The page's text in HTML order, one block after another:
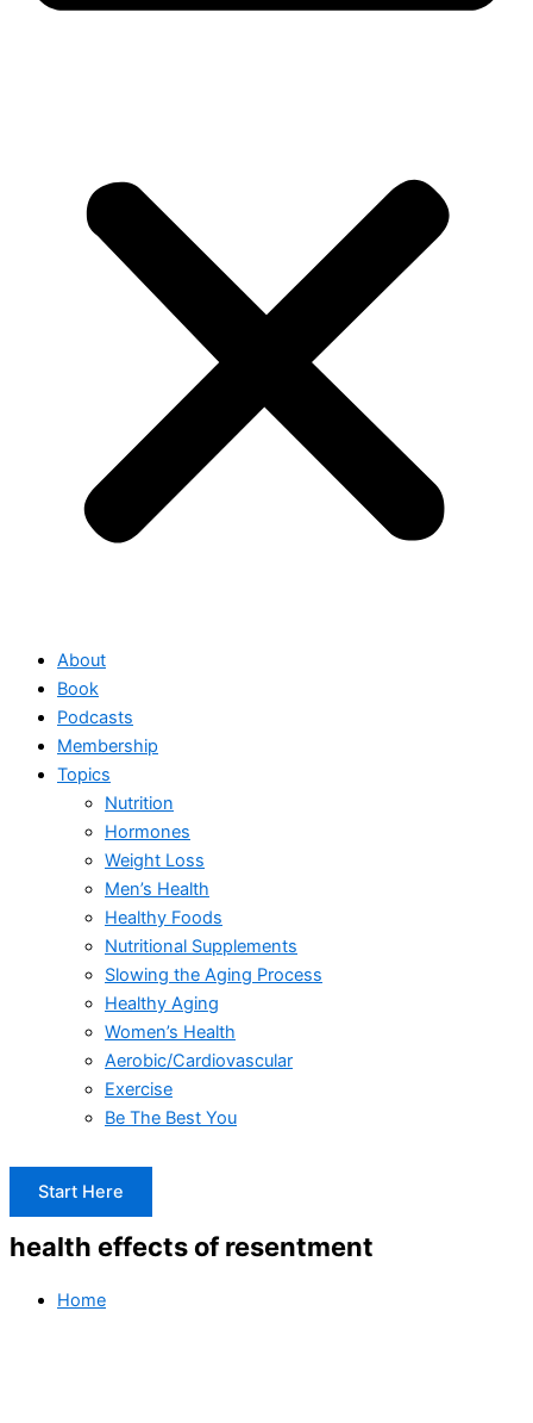
About
Book
Podcasts
Membership
Topics
Nutrition
Hormones
Weight Loss
Men’s Health
Healthy Foods
Nutritional Supplements
Slowing the Aging Process
Healthy Aging
Women’s Health
Aerobic/Cardiovascular
Exercise
Be The Best You
Start Here
health effects of resentment
Home